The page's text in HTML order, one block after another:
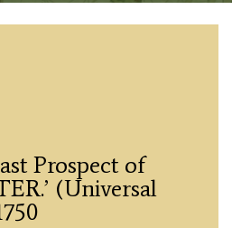
Prospect of
(Universal